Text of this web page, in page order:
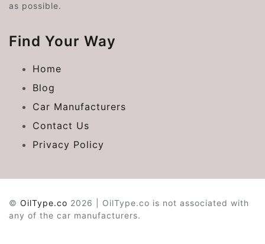
as possible.
Find Your Way
Home
Blog
Car Manufacturers
Contact Us
Privacy Policy
© OilType.co 2026 | OilType.co is not associated with
any of the car manufacturers.